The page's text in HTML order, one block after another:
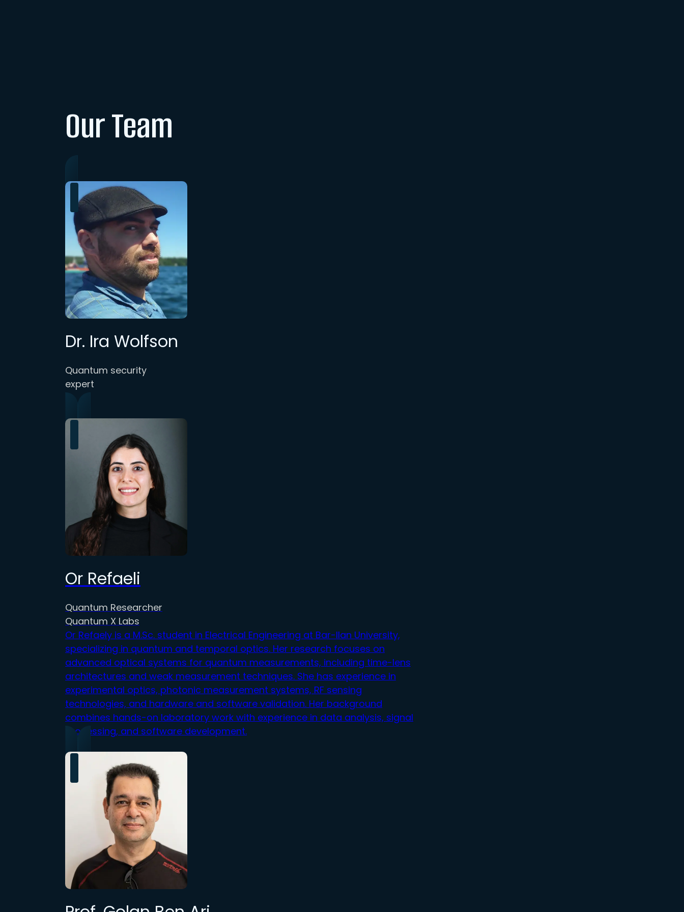
Our Team
Dr. Ira Wolfson
Quantum security
expert
Or Refaeli
Quantum Researcher
Quantum X Labs
Or Refaely is a M.Sc. student in Electrical Engineering at Bar-Ilan University,
specializing in quantum and temporal optics. Her research focuses on
advanced optical systems for quantum measurements, including time-lens
architectures and weak measurement techniques. She has experience in
experimental optics, photonic measurement systems, RF sensing
technologies, and hardware and software validation. Her background
combines hands-on laboratory work with experience in data analysis, signal
processing, and software development.